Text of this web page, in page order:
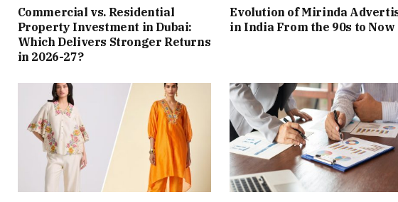
Commercial vs. Residential
Property Investment in Dubai:
Which Delivers Stronger Returns
in 2026-27?
Evolution of Mirinda
in India From the 90s to Now